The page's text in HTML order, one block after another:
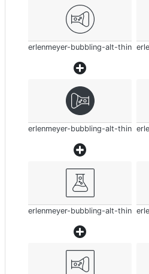
erlenmeyer-bubbling-alt-thin
erlenmeyer-bubbling-alt-thin
erlenmeyer-bubbling-alt-thin